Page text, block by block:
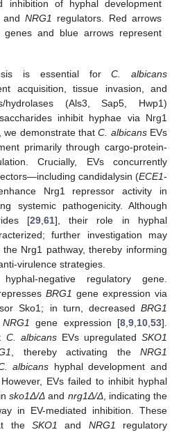
inhibition of hyphal development
, and NRG1
regulators. Red arrows
genes and blue arrows represent
is essential forC. albicans
acquisition, tissue invasion, and
hydrolases (Als3, Sap5, Hwp1)
inhibit hyphae via Nrg1
we demonstrate thatC. albicansEVs
primarily through cargo-protein-
Crucially, EVs concurrently
candidalysin (ECE1-
Nrg1 repressor activity in
systemic pathogenicity. Although
[29, 61], their role in hyphal
further investigation may
Nrg1 pathway, thereby informing
virulence strategies.
negative regulatory gene.
BRG1 gene expression via
Sko1; in turn, decreased BRG1
NRG1 gene expression [8 9 10 53].
C. albicansEVs upregulated SKO1
, thereby activating the NRG1
albicans hyphal development and
EVs failed to inhibit hyphal
sko1Δ/Δ and nrg1Δ/Δ, indicating the
in EV-mediated inhibition. These
the SKO1 and NRG1
regulatory